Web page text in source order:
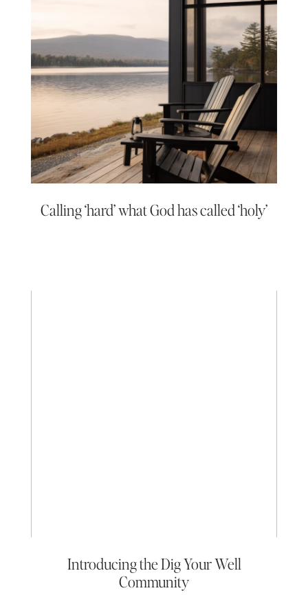
Calling ‘hard’ what God has called ‘holy’
Introducing the Dig Your Well
Community